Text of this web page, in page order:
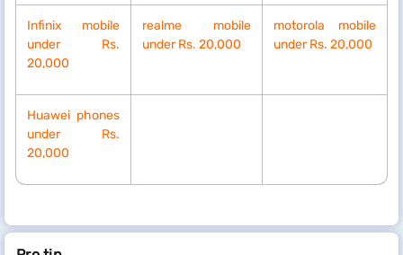
Infinix mobile
under Rs.
20,000
realme mobile
under Rs. 20,000
motorola mobile
under Rs. 20,000
Huawei phones
under Rs.
20,000